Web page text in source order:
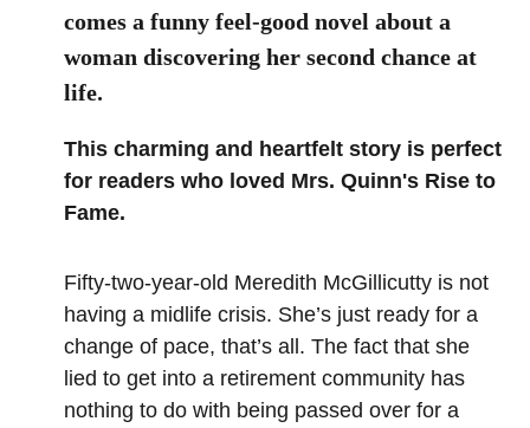
comes a funny feel-good novel about a
woman discovering her second chance at
life.
This charming and heartfelt story is perfect
for readers who loved Mrs. Quinn's Rise to
Fame.
Fifty-two-year-old Meredith McGillicutty is not
having a midlife crisis. She’s just ready for a
change of pace, that’s all. The fact that she
lied to get into a retirement community has
nothing to do with being passed over for a